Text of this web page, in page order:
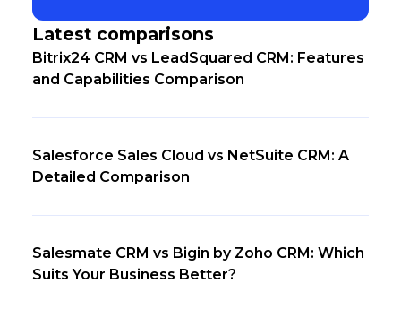
Latest comparisons
Bitrix24 CRM vs LeadSquared CRM: Features
and Capabilities Comparison
Salesforce Sales Cloud vs NetSuite CRM: A
Detailed Comparison
Salesmate CRM vs Bigin by Zoho CRM: Which
Suits Your Business Better?